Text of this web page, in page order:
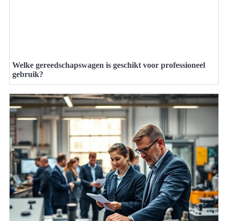
Welke gereedschapswagen is geschikt voor professioneel
gebruik?